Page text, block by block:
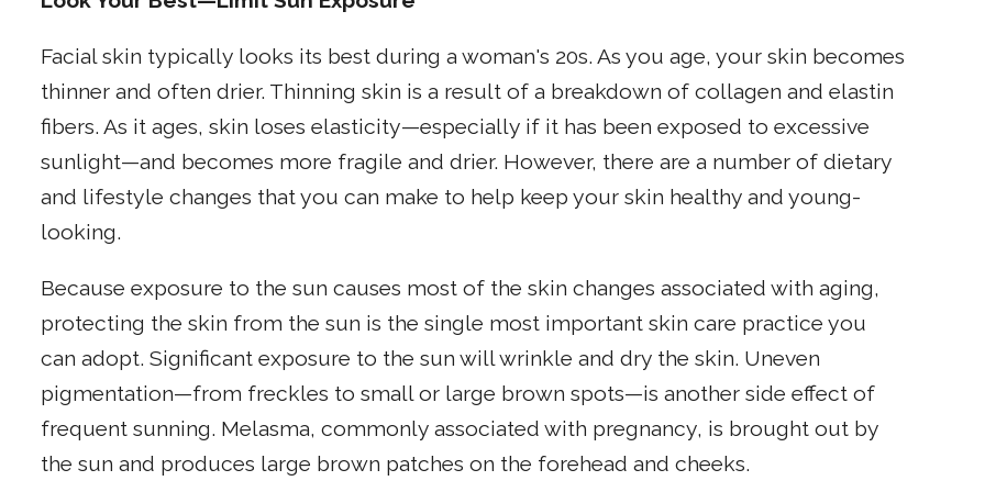
Facial skin typically looks its best during a woman's 20s. As you age, your skin becomes
thinner and often drier. Thinning skin is a result of a breakdown of collagen and elastin
fibers. As it ages, skin loses elasticity—especially if it has been exposed to excessive
sunlight—and becomes more fragile and drier. However, there are a number of dietary
and lifestyle changes that you can make to help keep your skin healthy and young-
looking.
Because exposure to the sun causes most of the skin changes associated with aging,
protecting the skin from the sun is the single most important skin care practice you
can adopt. Significant exposure to the sun will wrinkle and dry the skin. Uneven
pigmentation—from freckles to small or large brown spots—is another side effect of
frequent sunning. Melasma, commonly associated with pregnancy, is brought out by
the sun and produces large brown patches on the forehead and cheeks.